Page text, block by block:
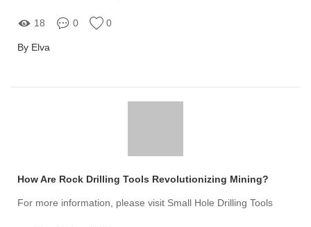
18 0 0
By Elva
How Are Rock Drilling Tools Revolutionizing Mining?
For more information, please visit Small Hole Drilling Tools